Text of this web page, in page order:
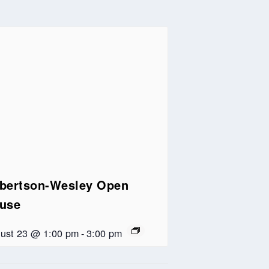
Wesley Open
23 @ 1:00 pm-3:00 pm